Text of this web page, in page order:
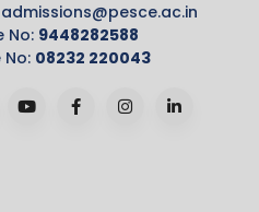
admissions@pesce.ac.in
No: 9448282588
08232 220043